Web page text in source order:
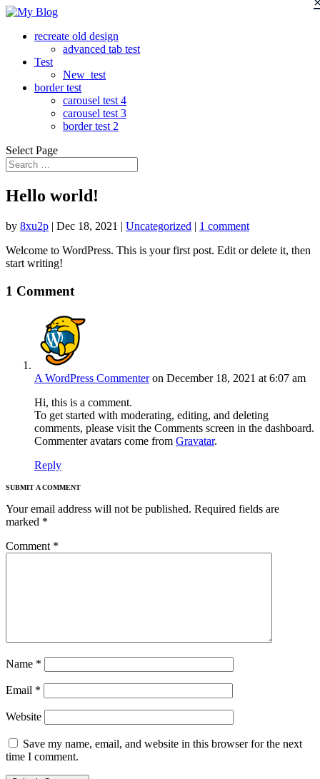
recreate old design
advanced tab test
Test
New_test
border test
carousel test 4
carousel test 3
border test 2
Select Page
Hello world!
by 8xu2p | Dec 18, 2021 | Uncategorized | 1 comment
Welcome to WordPress. This is your first post. Edit or delete it, then
start writing!
1 Comment
A WordPress Commenter on December 18, 2021 at 6:07 am
Hi, this is a comment.
To get started with moderating, editing, and deleting
comments, please visit the Comments screen in the dashboard.
Commenter avatars come from Gravatar.
Reply
SUBMIT A COMMENT
Your email address will not be published. Required fields are
marked *
Comment *
Name *
Email *
Website
Save my name, email, and website in this browser for the next
time I comment.